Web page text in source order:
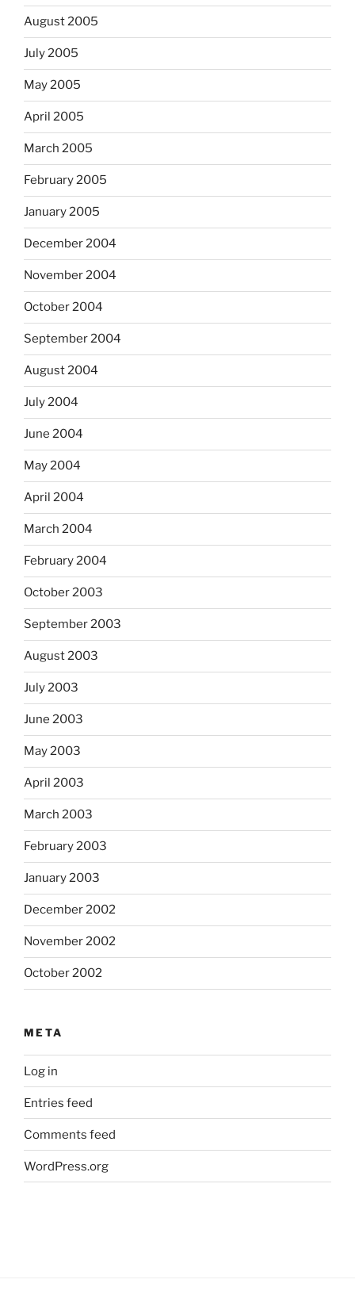
August 2005
July 2005
May 2005
April 2005
March 2005
February 2005
January 2005
December 2004
November 2004
October 2004
September 2004
August 2004
July 2004
June 2004
May 2004
April 2004
March 2004
February 2004
October 2003
September 2003
August 2003
July 2003
June 2003
May 2003
April 2003
March 2003
February 2003
January 2003
December 2002
November 2002
October 2002
META
Log in
Entries feed
Comments feed
WordPress.org